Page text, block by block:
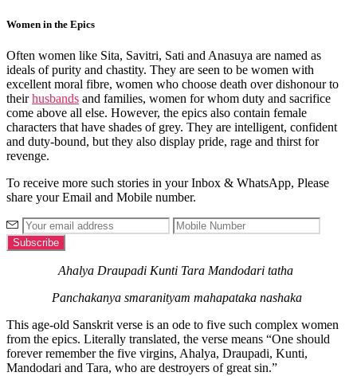
Women in the Epics
Often women like Sita, Savitri, Sati and Anasuya are named as
ideals of purity and chastity. They are seen to be women with
excellent moral fibre, women who choose death over dishonour to
theirhusbands and families, women for whom duty and sacrifice
come above all else. However, the epics also contain female
characters that have shades of grey. They are intelligent, confident
and duty-bound, but they also display pride, rage and thirst for
revenge.
To receive more such stories in your Inbox & WhatsApp, Please
share your Email and Mobile number.
Ahalya Draupadi Kunti Tara Mandodari tatha
Panchakanya smaranityam mahapataka nashaka
This age-old Sanskrit verse is an ode to five such complex women
from the epics. Literally translated, the verse means “One should
forever remember the five virgins, Ahalya, Draupadi, Kunti,
Mandodari and Tara, who are destroyers of great sin.”